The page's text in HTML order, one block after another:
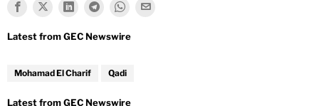
Mohamad El Charif Qadi